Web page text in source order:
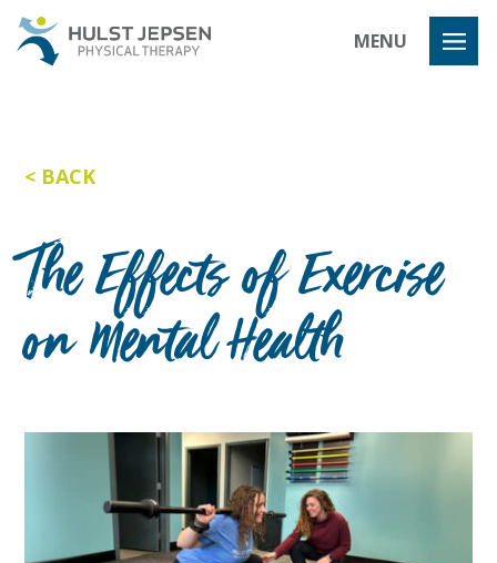
MENU
BACK
The Effects of Exercise
on Mental Health